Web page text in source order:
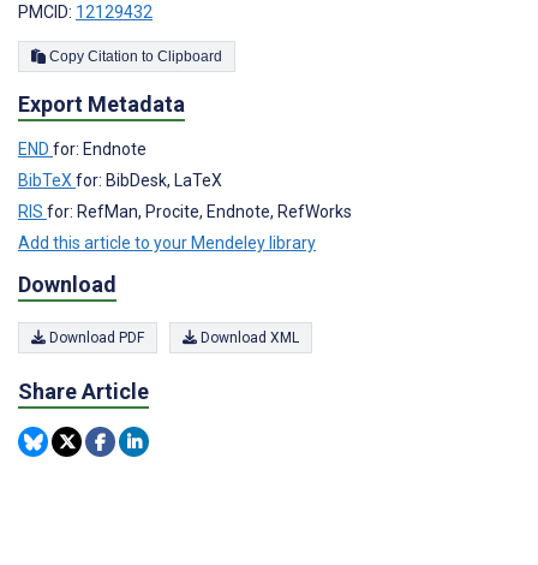
PMCID: 12129432
Copy Citation to Clipboard
Export Metadata
END for: Endnote
BibTeX for: BibDesk, LaTeX
RIS for: RefMan, Procite, Endnote, RefWorks
Add this article to your Mendeley library
Download
Download PDF Download XML
Share Article